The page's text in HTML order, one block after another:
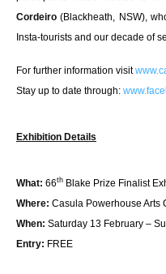
Cordeiro(Blackheath, NSW),
Insta-tourists and our decade of
For further information visit
Stay up to date through:
Exhibition Details
What: 66th Blake Prize Finalist
Where: Casula Powerhouse Arts
When: Saturday 13 February –
Entry: FREE